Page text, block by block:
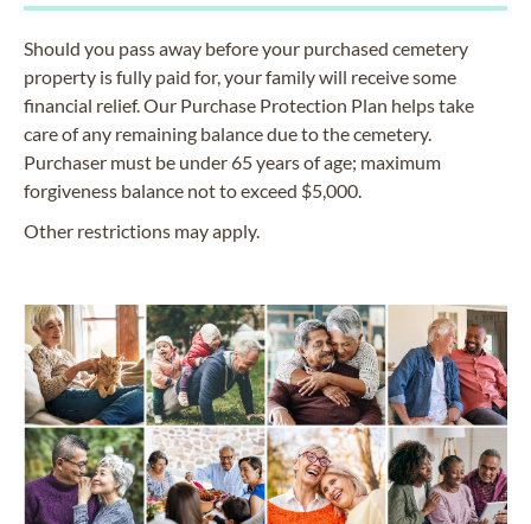
Should you pass away before your purchased cemetery
property is fully paid for, your family will receive some
financial relief. Our Purchase Protection Plan helps take
care of any remaining balance due to the cemetery.
Purchaser must be under 65 years of age; maximum
forgiveness balance not to exceed $5,000.
Other restrictions may apply.